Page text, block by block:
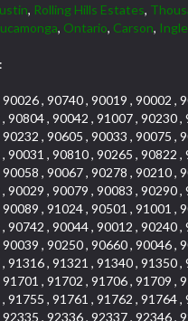
, Rolling Hills Estates,
, Ontario, Carson,
, 90740 , 90019 , 90002
90804 , 90042 , 91007 , 90230
, 90605 , 90033 , 90075
90031 , 90810 , 90265 , 90822
, 90067 , 90278 , 90210
90029 , 90079 , 90083 , 90290
, 91024 , 90501 , 91001
90742 , 90044 , 90012 , 90240
, 90250 , 90660 , 90046
91316 , 91321 , 91340 , 91350
, 91702 , 91706 , 91709
91755 , 91761 , 91762 , 91764
, 92336 , 92337 , 92346